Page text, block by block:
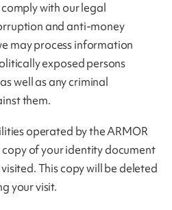
with our legal
and anti-money
may process information
exposed persons
well as any criminal
them.
operated by the ARMOR
copy of your identity document
This copy will be deleted
your visit.